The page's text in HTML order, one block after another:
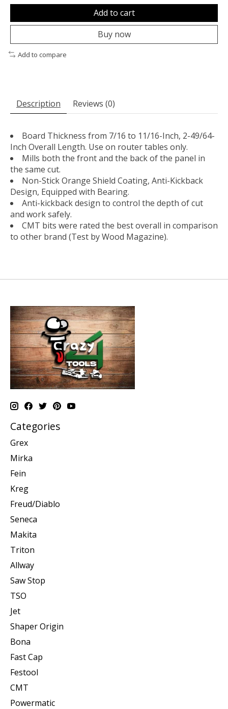
Add to cart
Buy now
Add to compare
Description Reviews (0)
Board Thickness from 7/16 to 11/16-Inch, 2-49/64-
Inch Overall Length. Use on router tables only.
Mills both the front and the back of the panel in
the same cut.
Non-Stick Orange Shield Coating, Anti-Kickback
Design, Equipped with Bearing.
Anti-kickback design to control the depth of cut
and work safely.
CMT bits were rated the best overall in comparison
to other brand (Test by Wood Magazine).
Categories
Grex
Mirka
Fein
Kreg
Freud/Diablo
Seneca
Makita
Triton
Allway
Saw Stop
TSO
Jet
Shaper Origin
Bona
Fast Cap
Festool
CMT
Powermatic